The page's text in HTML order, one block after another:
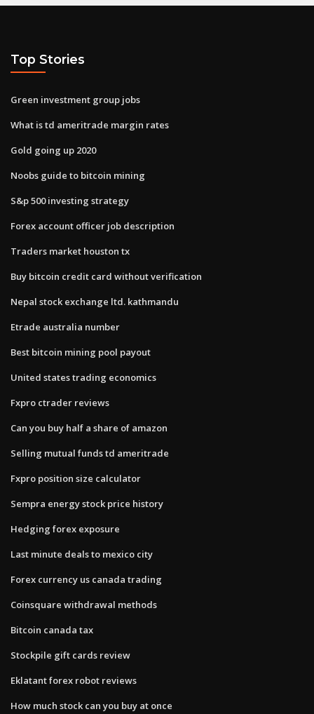
Top Stories
Green investment group jobs
What is td ameritrade margin rates
Gold going up 2020
Noobs guide to bitcoin mining
S&p 500 investing strategy
Forex account officer job description
Traders market houston tx
Buy bitcoin credit card without verification
Nepal stock exchange ltd. kathmandu
Etrade australia number
Best bitcoin mining pool payout
United states trading economics
Fxpro ctrader reviews
Can you buy half a share of amazon
Selling mutual funds td ameritrade
Fxpro position size calculator
Sempra energy stock price history
Hedging forex exposure
Last minute deals to mexico city
Forex currency us canada trading
Coinsquare withdrawal methods
Bitcoin canada tax
Stockpile gift cards review
Eklatant forex robot reviews
How much stock can you buy at once